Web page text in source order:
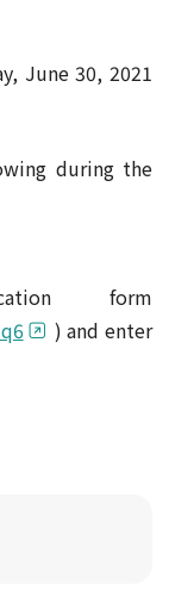
June 30, 2021
during the
form
) and enter